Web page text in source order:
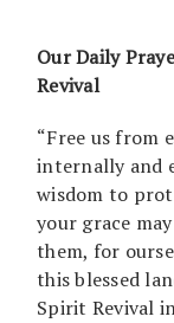
Our Daily
Revival
“Free us from
internally and
wisdom to
your grace
them, for
this blessed
Spirit Revival